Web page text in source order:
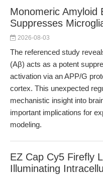
Monomeric Amyloid
Suppresses
2026-08-03
The referenced study
(Aβ) acts as a potent
activation via an APP/G
cortex. This unexpected
mechanistic insight into
important implications for
modeling.
EZ Cap Cy5 Firefly
Illuminating Intracellul